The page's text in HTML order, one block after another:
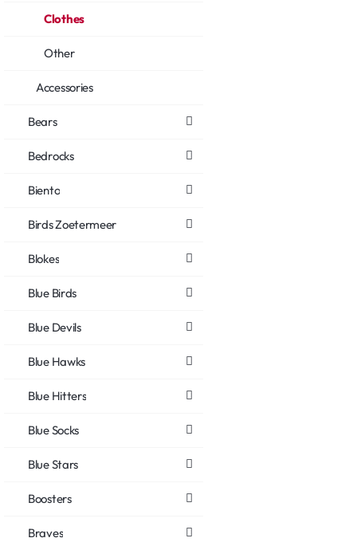
Clothes
Other
Accessories
Bears
Bedrocks
Biento
Birds Zoetermeer
Blokes
Blue Birds
Blue Devils
Blue Hawks
Blue Hitters
Blue Socks
Blue Stars
Boosters
Braves